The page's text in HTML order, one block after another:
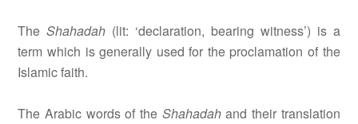
TheShahadah (lit: ‘declaration, bearing witness’) is a
term which is generally used for the proclamation of the
Islamic faith.
The Arabic words of the Shahadahand their translation